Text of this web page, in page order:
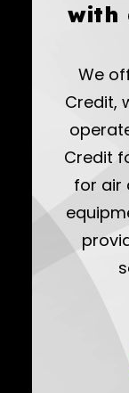
with
We
Credit,
Credit
for air